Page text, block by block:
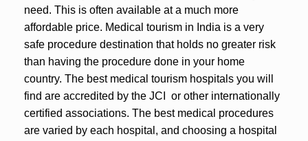
need. This is often available at a much more
affordable price. Medical tourism in India is a very
safe procedure destination that holds no greater risk
than having the procedure done in your home
country. The best medical tourism hospitals you will
find are accredited by the JCI or other internationally
certified associations. The best medical procedures
are varied by each hospital, and choosing a hospital